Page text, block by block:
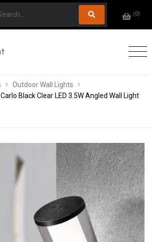
(0)
Outdoor Wall Lights
Carlo Black Clear LED 3.5W Angled Wall Light